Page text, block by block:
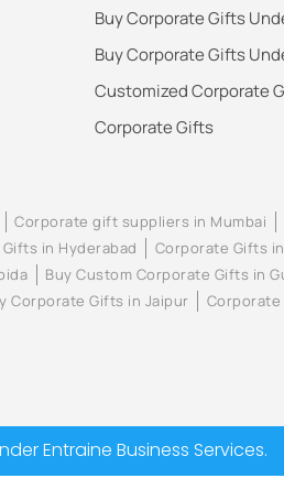
Buy Corporate Gifts
Buy Corporate Gifts
Customized Corporate
Corporate Gifts
Corporate gift suppliers in Mumbai
in Hyderabad Corporate Gifts
Buy Custom Corporate Gifts in
Corporate Gifts in Jaipur
Entraine Business Services.